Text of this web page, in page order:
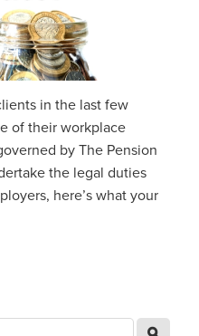
in the last few
of their workplace
by The Pension
the legal duties
here’s what your